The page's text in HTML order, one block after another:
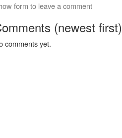
form to leave a comment
(newest first)
comments yet.